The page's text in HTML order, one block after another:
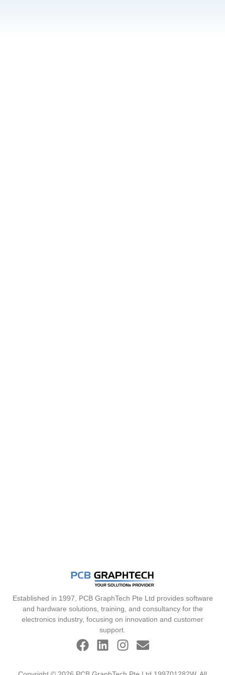
Established in 1997, PCB GraphTech Pte Ltd provides software
and hardware solutions, training, and consultancy for the
electronics industry, focusing on innovation and customer
support.